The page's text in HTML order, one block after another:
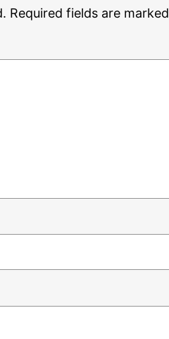
Required fields are marked